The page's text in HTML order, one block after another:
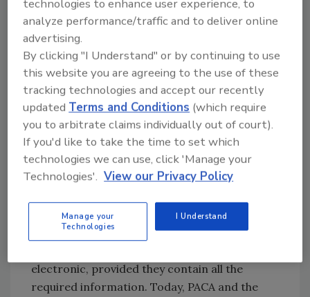
its food supply. The U.S. Bioterrorism Act of
2002 addresses this need. The act requires
that every handler of food products establish
and maintain records internally to document
movement of its products both one step
forward and one step back, from company to
company, through the supply chain. The “one
up, one back” concept of the Bioterrorism Act
bumps PACA record keeping up a notch in the
name of food safety. Compliance is easily
practice of record keeping authorized under
PACA and through FDA’s flexibility in allowing
electronic, provided they contain all the
required information. Today, PACA and the
technologies to enhance user experience, to
analyze performance/traffic and to deliver online
advertising.
By clicking "I Understand" or by continuing to use
this website you are agreeing to the use of these
tracking technologies and accept our recently
updatedTerms and Conditions (which require
you to arbitrate claims individually out of court).
If you'd like to take the time to set which
technologies we can use, click 'Manage your
Technologies'. View our Privacy Policy
Manage your
Technologies
I Understand